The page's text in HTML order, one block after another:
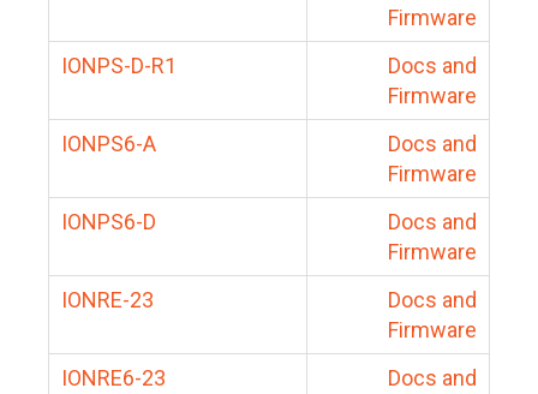
Firmware
IONPS-D-R1
Docs and
Firmware
IONPS6-A
Docs and
Firmware
IONPS6-D
Docs and
Firmware
IONRE-23
Docs and
Firmware
IONRE6-23
Docs and